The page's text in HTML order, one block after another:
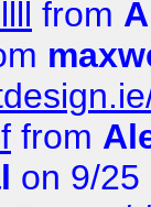
from
from
on 9/25